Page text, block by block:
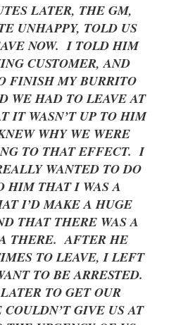
LATER, THE GM,
UNHAPPY, TOLD US
NOW. I TOLD HIM
CUSTOMER, AND
FINISH MY BURRITO
WE HAD TO LEAVE AT
IT WASN’T UP TO HIM
WHY WE WERE
TO THAT EFFECT. I
WANTED TO DO
HIM THAT I WAS A
I’D MAKE A HUGE
THAT THERE WAS A
THERE. AFTER HE
TO LEAVE, I LEFT
TO BE ARRESTED.
TO GET OUR
GIVE US AT